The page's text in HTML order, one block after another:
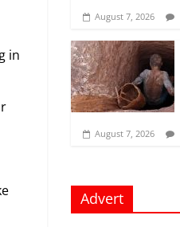
in
August 7, 2026
August 7, 2026
Advert